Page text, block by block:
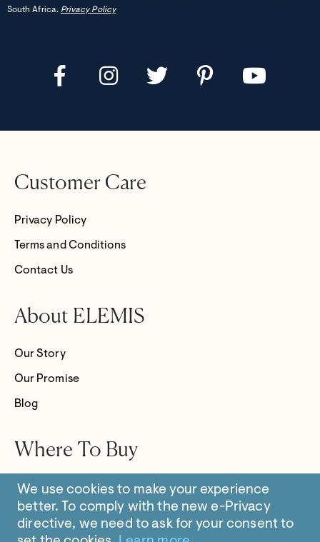
We use cookies to make your experience
better.
To comply with the new e-Privacy
directive, we need to ask for your consent to
South Africa. Privacy Policy
Customer Care
Privacy Policy
Terms and Conditions
Contact Us
About ELEMIS
Our Story
Our Promise
Blog
Where To Buy
Store Locator